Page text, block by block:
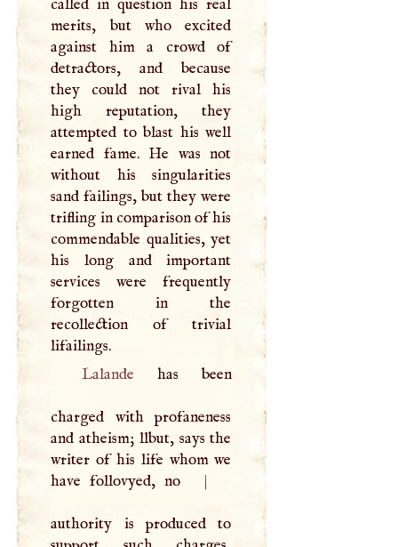
called in question his real
merits, but who excited
against him a crowd of
detractors, and because
they could not rival his
high reputation, they
attempted to blast his well
earned fame. He was not
without his singularities
sand failings, but they were
trifling in comparison of his
commendable qualities, yet
his long and important
services were frequently
forgotten in the
recollection of trivial
lifailings.
Lalande has been
charged with profaneness
and atheism; llbut, says the
writer of his life whom we
have follovyed, no
|
authority is produced to